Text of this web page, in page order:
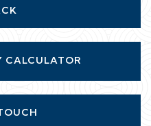
CALCULATOR